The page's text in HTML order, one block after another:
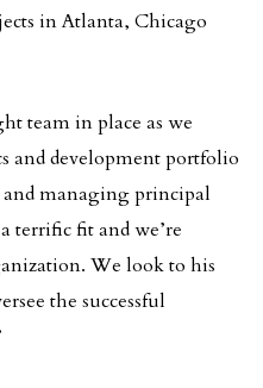
in Atlanta, Chicago
team in place as we
and development portfolio
and managing principal
terrific fit and we’re
We look to his
the successful